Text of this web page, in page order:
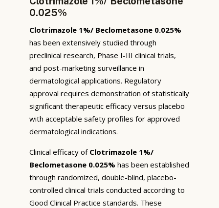
0.025%
Clotrimazole 1%/ Beclometasone 0.025%
has been extensively studied through
preclinical research, Phase I-III clinical trials,
and post-marketing surveillance in
dermatological applications. Regulatory
approval requires demonstration of statistically
significant therapeutic efficacy versus placebo
with acceptable safety profiles for approved
dermatological indications.
Clinical efficacy of Clotrimazole 1%/
Beclometasone 0.025% has been established
through randomized, double-blind, placebo-
controlled clinical trials conducted according to
Good Clinical Practice standards. These